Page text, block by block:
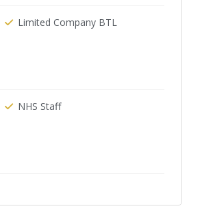
Limited Company BTL
NHS Staff